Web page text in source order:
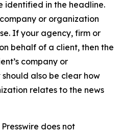
identified in the headline.
or organization
If your agency, firm or
behalf of a client, then the
company or
also be clear how
relates to the news
does not